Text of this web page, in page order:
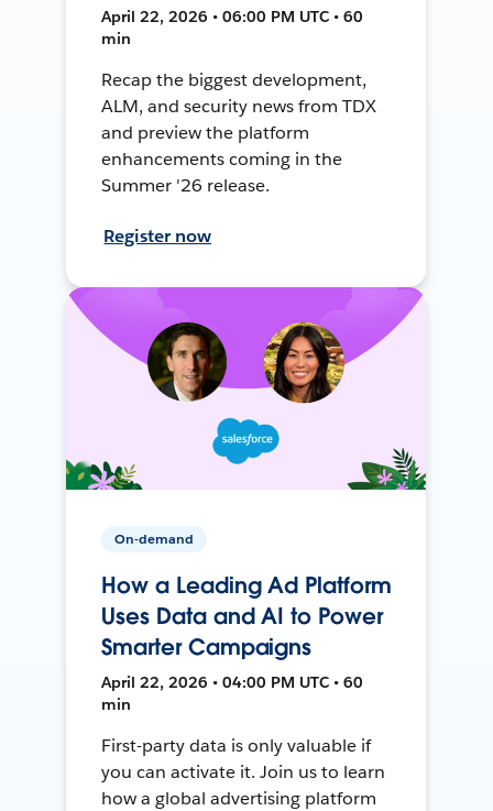
April 22, 2026 • 06:00 PM UTC • 60
min
Recap the biggest development,
ALM, and security news from TDX
and preview the platform
enhancements coming in the
Summer '26 release.
Register now
On-demand
How a Leading Ad Platform
Uses Data and AI to Power
Smarter Campaigns
April 22, 2026 • 04:00 PM UTC • 60
min
First-party data is only valuable if
you can activate it. Join us to learn
how a global advertising platform